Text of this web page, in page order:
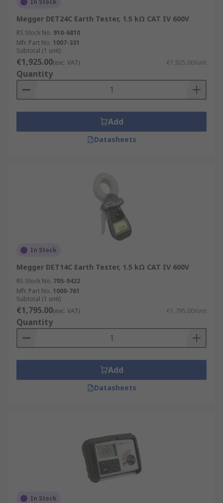
In Stock
Megger DET24C Earth Tester, 1.5 kΩ CAT IV 600V
RS Stock No. 910-6810
Mfr. Part No. 1007-331
Subtotal (1 unit)
€1,925.00(exc. VAT) €1,925.00/unit
Quantity
Add
Datasheets
In Stock
Megger DET14C Earth Tester, 1.5 kΩ CAT IV 600V
RS Stock No. 705-9422
Mfr. Part No. 1000-761
Subtotal (1 unit)
€1,795.00(exc. VAT) €1,795.00/unit
Quantity
Add
Datasheets
In Stock